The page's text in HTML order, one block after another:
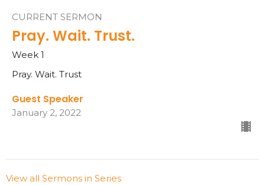
CURRENT SERMON
Pray. Wait. Trust.
Week 1
Pray. Wait. Trust
Guest Speaker
January 2, 2022
View all Sermons in Series